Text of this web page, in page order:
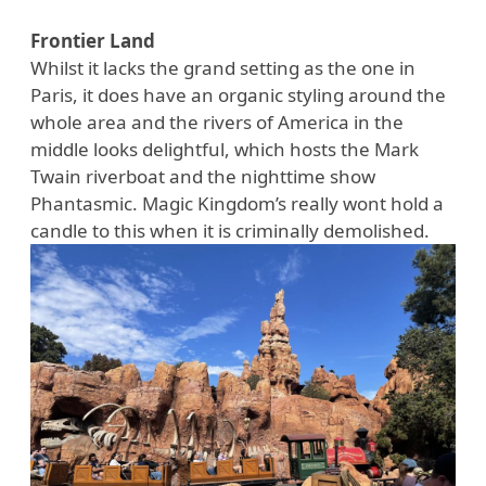
Frontier Land
Whilst it lacks the grand setting as the one in
Paris, it does have an organic styling around the
whole area and the rivers of America in the
middle looks delightful, which hosts the Mark
Twain riverboat and the nighttime show
Phantasmic. Magic Kingdom’s really wont hold a
candle to this when it is criminally demolished.